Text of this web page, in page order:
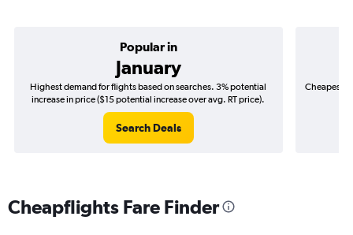
Popular in
January
Highest demand for flights based on searches. 3% potential
increase in price ($15 potential increase over avg. RT price).
Search Deals
Cheapest
Cheapflights Fare Finder